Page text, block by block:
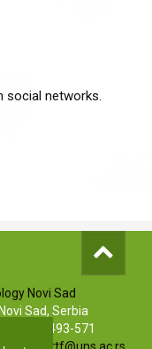
social networks.
Novi Sad
Sad, Serbia
| (0)63/493-571